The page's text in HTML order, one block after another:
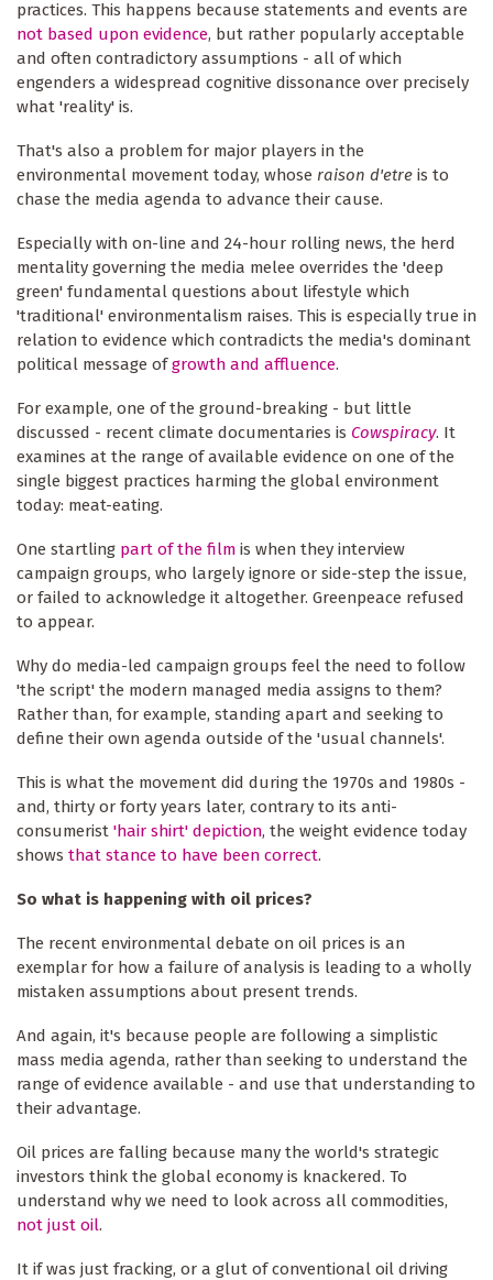
practices. This happens because statements and events are
not based upon evidence, but rather popularly acceptable
and often contradictory assumptions - all of which
engenders a widespread cognitive dissonance over precisely
what 'reality' is.
That's also a problem for major players in the
environmental movement today, whose raison d'etre is to
chase the media agenda to advance their cause.
Especially with on-line and 24-hour rolling news, the herd
mentality governing the media melee overrides the 'deep
green' fundamental questions about lifestyle which
'traditional' environmentalism raises. This is especially true in
relation to evidence which contradicts the media's dominant
political message ofgrowth and affluence.
For example, one of the ground-breaking - but little
discussed - recent climate documentaries is Cowspiracy. It
examines at the range of available evidence on one of the
single biggest practices harming the global environment
today: meat-eating.
One startling part of the film is when they interview
campaign groups, who largely ignore or side-step the issue,
or failed to acknowledge it altogether. Greenpeace refused
to appear.
Why do media-led campaign groups feel the need to follow
'the script' the modern managed media assigns to them?
Rather than, for example, standing apart and seeking to
define their own agenda outside of the 'usual channels'.
This is what the movement did during the 1970s and 1980s -
and, thirty or forty years later, contrary to its anti-
consumerist 'hair shirt' depiction, the weight evidence today
shows that stance to have been correct.
So what is happening with oil prices?
The recent environmental debate on oil prices is an
exemplar for how a failure of analysis is leading to a wholly
mistaken assumptions about present trends.
And again, it's because people are following a simplistic
mass media agenda, rather than seeking to understand the
range of evidence available - and use that understanding to
their advantage.
Oil prices are falling because many the world's strategic
investors think the global economy is knackered. To
understand why we need to look across all commodities,
not just oil.
It if was just fracking, or a glut of conventional oil driving